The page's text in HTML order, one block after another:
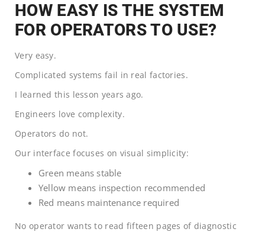
HOW EASY IS THE SYSTEM
FOR OPERATORS TO USE?
Very easy.
Complicated systems fail in real factories.
I learned this lesson years ago.
Engineers love complexity.
Operators do not.
Our interface focuses on visual simplicity:
Green means stable
Yellow means inspection recommended
Red means maintenance required
No operator wants to read fifteen pages of diagnostic